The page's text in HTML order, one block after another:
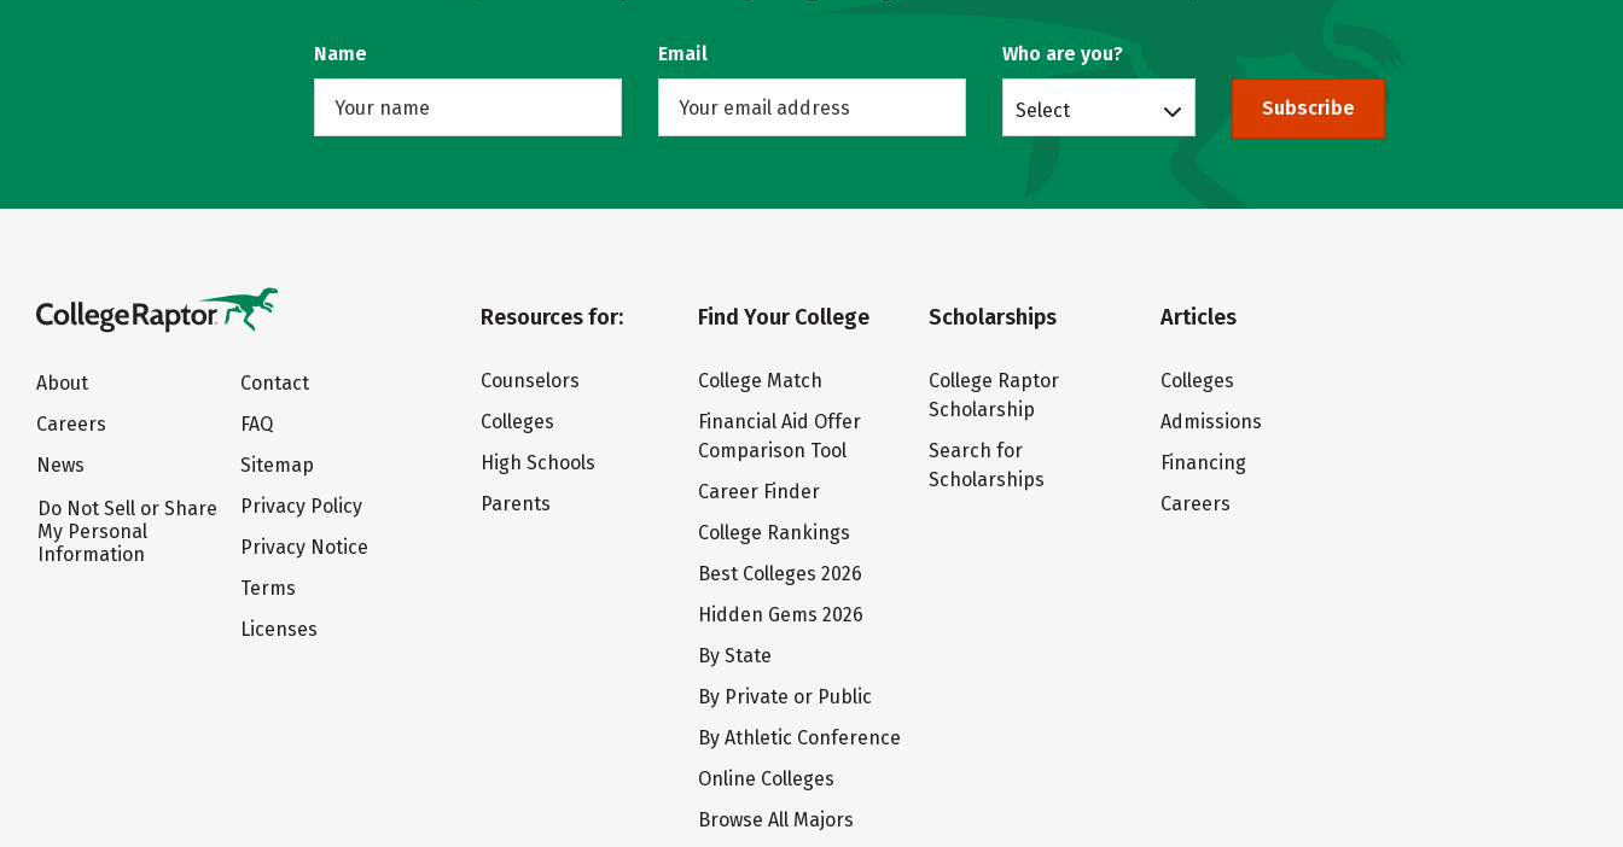
Name Email Who are you?
Select Subscribe
About
Careers
News
Do Not Sell or Share
My Personal
Information
Contact
FAQ
Sitemap
Privacy Policy
Privacy Notice
Terms
Licenses
Resources for:
Counselors
Colleges
High Schools
Parents
Find Your College
College Match
Financial Aid Offer
Comparison Tool
Career Finder
College Rankings
Best Colleges 2026
Hidden Gems 2026
By State
By Private or Public
By Athletic Conference
Online Colleges
Browse All Majors
Scholarships
College Raptor
Scholarship
Search for
Scholarships
Articles
Colleges
Admissions
Financing
Careers